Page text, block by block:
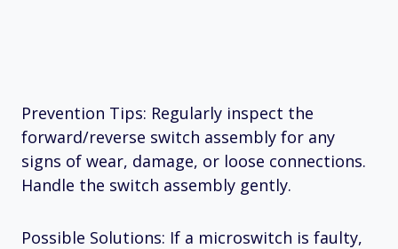
Prevention Tips: Regularly inspect the
forward/reverse switch assembly for any
signs of wear, damage, or loose connections.
Handle the switch assembly gently.
Possible Solutions: If a microswitch is faulty,